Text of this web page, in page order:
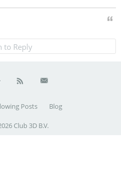
to Reply
Posts Blog
Club 3D B.V.